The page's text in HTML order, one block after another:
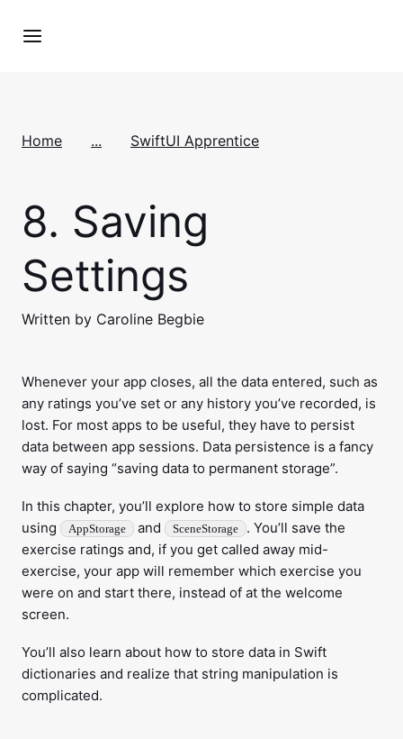
Home ... SwiftUI Apprentice
8. Saving
Settings
Written by Caroline Begbie
Whenever your app closes, all the data entered, such as
any ratings you’ve set or any history you’ve recorded, is
lost. For most apps to be useful, they have to persist
data between app sessions. Data persistence is a fancy
way of saying “saving data to permanent storage”.
In this chapter, you’ll explore how to store simple data
using
AppStorage and SceneStorage
. You’ll save the
exercise ratings and, if you get called away mid-
exercise, your app will remember which exercise you
were on and start there, instead of at the welcome
screen.
You’ll also learn about how to store data in Swift
dictionaries and realize that string manipulation is
complicated.